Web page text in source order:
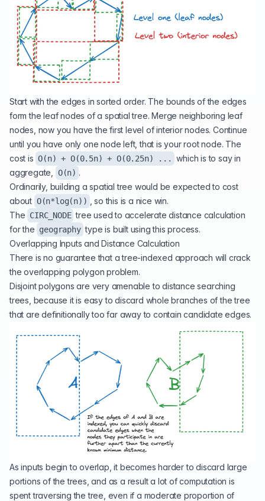
Start with the edges in sorted order. The bounds of the edges
form the leaf nodes of a spatial tree. Merge neighboring leaf
nodes, now you have the first level of interior nodes. Continue
until you have only one node left, that is your root node. The
cost is O(n) + O(0.5n) + O(0.25n) ...
which is to say in
aggregate,
O(n) .
Ordinarily, building a spatial tree would be expected to cost
about O(n*log(n))
, so this is a nice win.
The CIRC_NODE tree used to accelerate distance calculation
for the geography type is built using this process.
Overlapping Inputs and Distance Calculation
There is no guarantee that a tree-indexed approach will crack
the overlapping polygon problem.
Disjoint polygons are very amenable to distance searching
trees, because it is easy to discard whole branches of the tree
that are definitionally too far away to contain candidate edges.
As inputs begin to overlap, it becomes harder to discard large
portions of the trees, and as a result a lot of computation is
spent traversing the tree, even if a moderate proportion of